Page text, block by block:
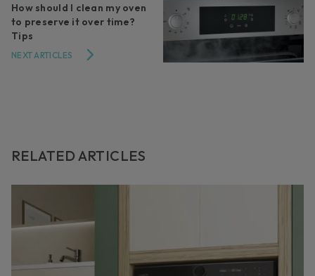
RELATED ARTICLES
How should I clean my oven
to preserve it over time?
Tips
NEXT ARTICLES